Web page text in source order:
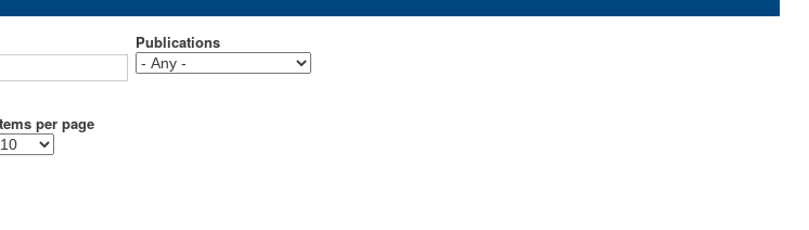
Publications
per page